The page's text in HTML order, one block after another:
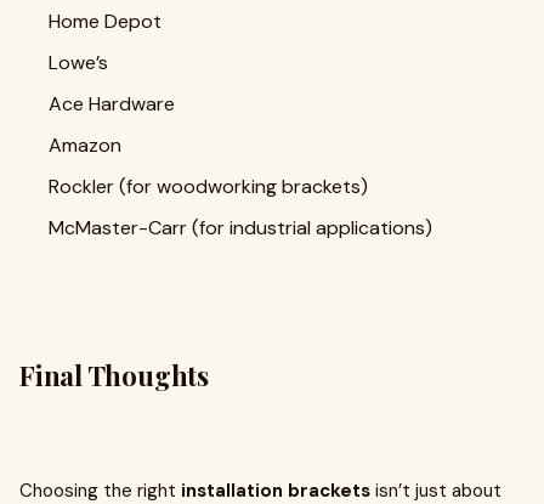
Home Depot
Lowe’s
Ace Hardware
Amazon
Rockler (for woodworking brackets)
McMaster-Carr (for industrial applications)
Final Thoughts
Choosing the right installation brackets isn’t just about